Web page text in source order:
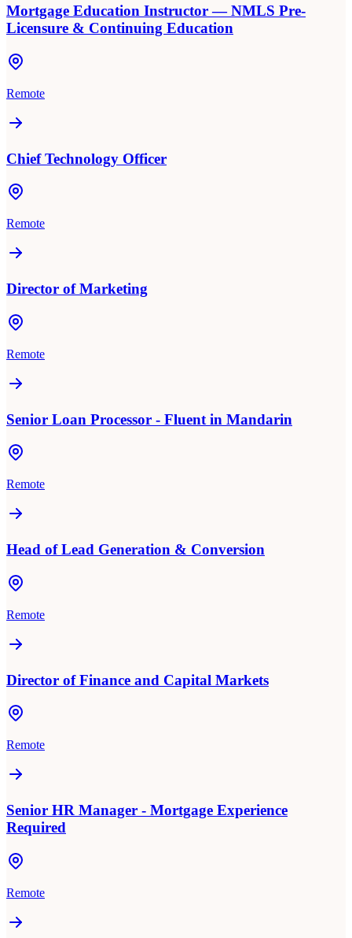
Mortgage Education Instructor — NMLS Pre-
Licensure & Continuing Education
Remote
Chief Technology Officer
Remote
Director of Marketing
Remote
Senior Loan Processor - Fluent in Mandarin
Remote
Head of Lead Generation & Conversion
Remote
Director of Finance and Capital Markets
Remote
Senior HR Manager - Mortgage Experience
Required
Remote